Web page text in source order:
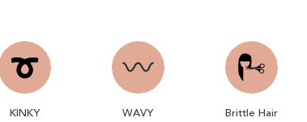
KINKY WAVY Brittle Hair